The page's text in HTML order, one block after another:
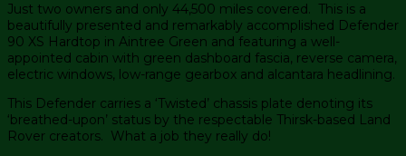
Just two owners and only 44,500 miles covered. This is a
beautifully presented and remarkably accomplished Defender
90 XS Hardtop in Aintree Green and featuring a well-
appointed cabin with green dashboard fascia, reverse camera,
electric windows, low-range gearbox and alcantara headlining.
This Defender carries a ‘Twisted’ chassis plate denoting its
‘breathed-upon’ status by the respectable Thirsk-based Land
Rover creators. What a job they really do!